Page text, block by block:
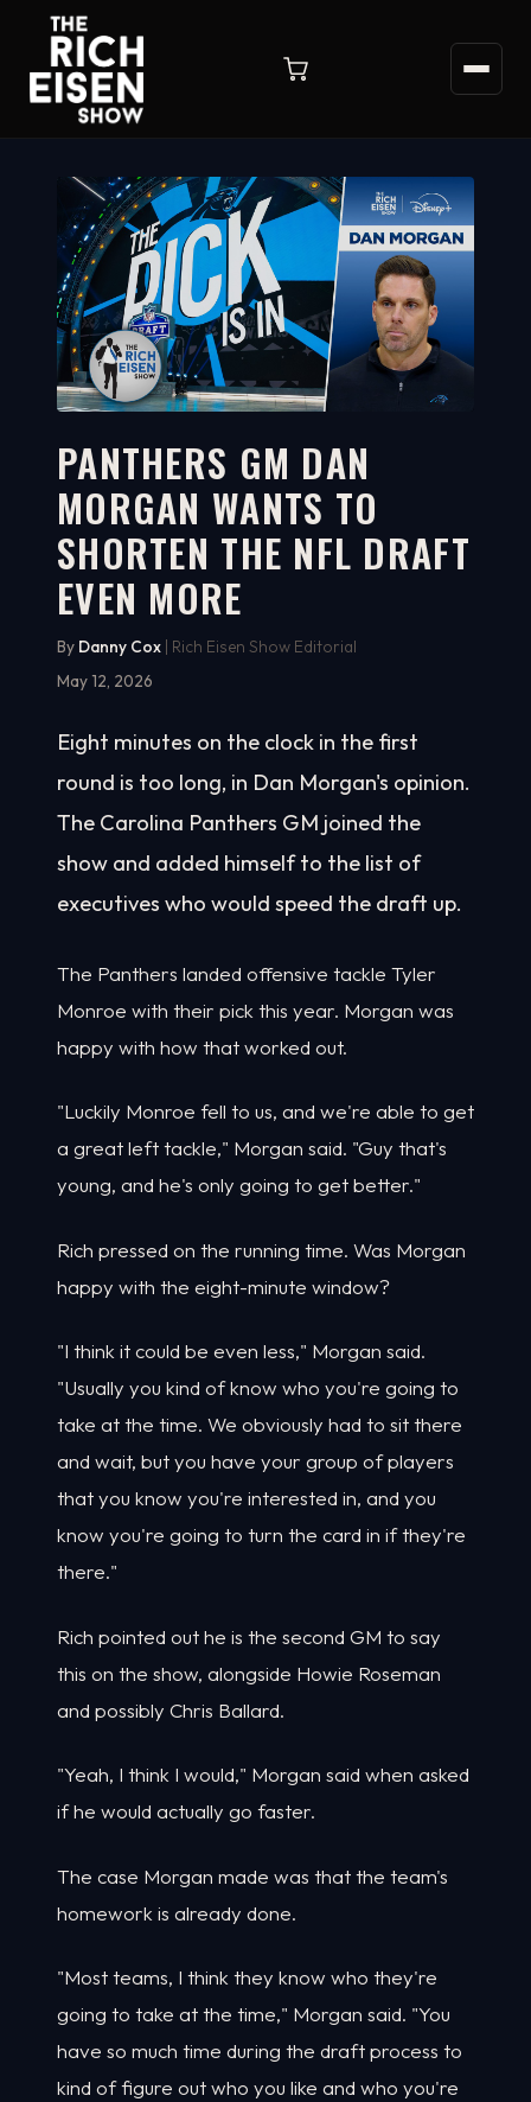
WATCH ON YOUTUBE
2:43
PANTHERS GM DAN
MORGAN WANTS TO
SHORTEN THE NFL DRAFT
EVEN MORE
By Danny Cox | Rich Eisen Show Editorial
May 12, 2026
Eight minutes on the clock in the first
round is too long, in Dan Morgan's opinion.
The Carolina Panthers GM joined the
show and added himself to the list of
executives who would speed the draft up.
The Panthers landed offensive tackle Tyler
Monroe with their pick this year. Morgan was
happy with how that worked out.
"Luckily Monroe fell to us, and we're able to get
a great left tackle," Morgan said. "Guy that's
young, and he's only going to get better."
Rich pressed on the running time. Was Morgan
happy with the eight-minute window?
"I think it could be even less," Morgan said.
"Usually you kind of know who you're going to
take at the time. We obviously had to sit there
and wait, but you have your group of players
that you know you're interested in, and you
know you're going to turn the card in if they're
there."
Rich pointed out he is the second GM to say
this on the show, alongside Howie Roseman
and possibly Chris Ballard.
"Yeah, I think I would," Morgan said when asked
if he would actually go faster.
The case Morgan made was that the team's
homework is already done.
"Most teams, I think they know who they're
going to take at the time," Morgan said. "You
have so much time during the draft process to
kind of figure out who you like and who you're